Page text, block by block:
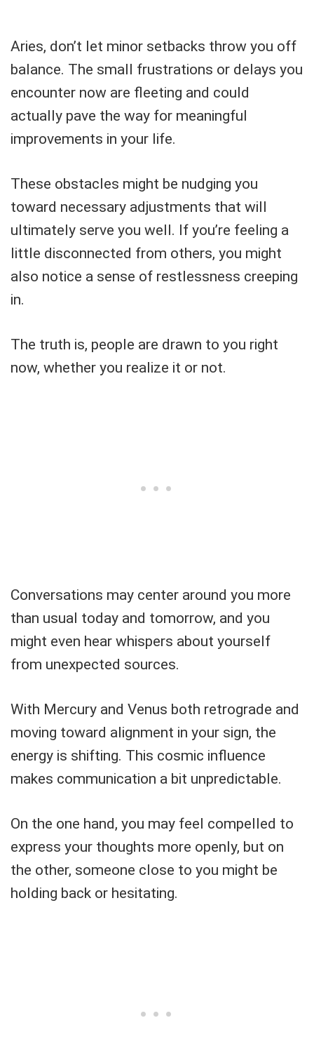
Aries, don’t let minor setbacks throw you off
balance. The small frustrations or delays you
encounter now are fleeting and could
actually pave the way for meaningful
improvements in your life.
These obstacles might be nudging you
toward necessary adjustments that will
ultimately serve you well. If you’re feeling a
little disconnected from others, you might
also notice a sense of restlessness creeping
in.
The truth is, people are drawn to you right
now, whether you realize it or not.
Conversations may center around you more
than usual today and tomorrow, and you
might even hear whispers about yourself
from unexpected sources.
With Mercury and Venus both retrograde and
moving toward alignment in your sign, the
energy is shifting. This cosmic influence
makes communication a bit unpredictable.
On the one hand, you may feel compelled to
express your thoughts more openly, but on
the other, someone close to you might be
holding back or hesitating.